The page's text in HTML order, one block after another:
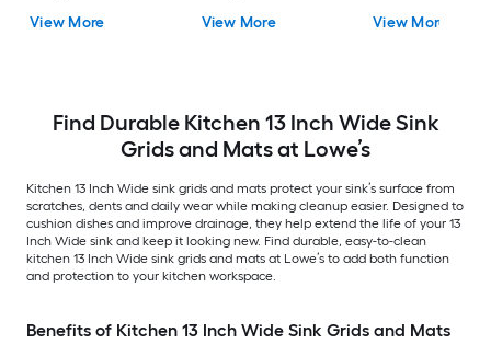
View More View More View More
Find Durable Kitchen 13 Inch Wide Sink
Grids and Mats at Lowe’s
Kitchen 13 Inch Wide sink grids and mats protect your sink’s surface from
scratches, dents and daily wear while making cleanup easier. Designed to
cushion dishes and improve drainage, they help extend the life of your 13
Inch Wide sink and keep it looking new. Find durable, easy-to-clean
kitchen 13 Inch Wide sink grids and mats at Lowe’s to add both function
and protection to your kitchen workspace.
Benefits of Kitchen 13 Inch Wide Sink Grids and Mats